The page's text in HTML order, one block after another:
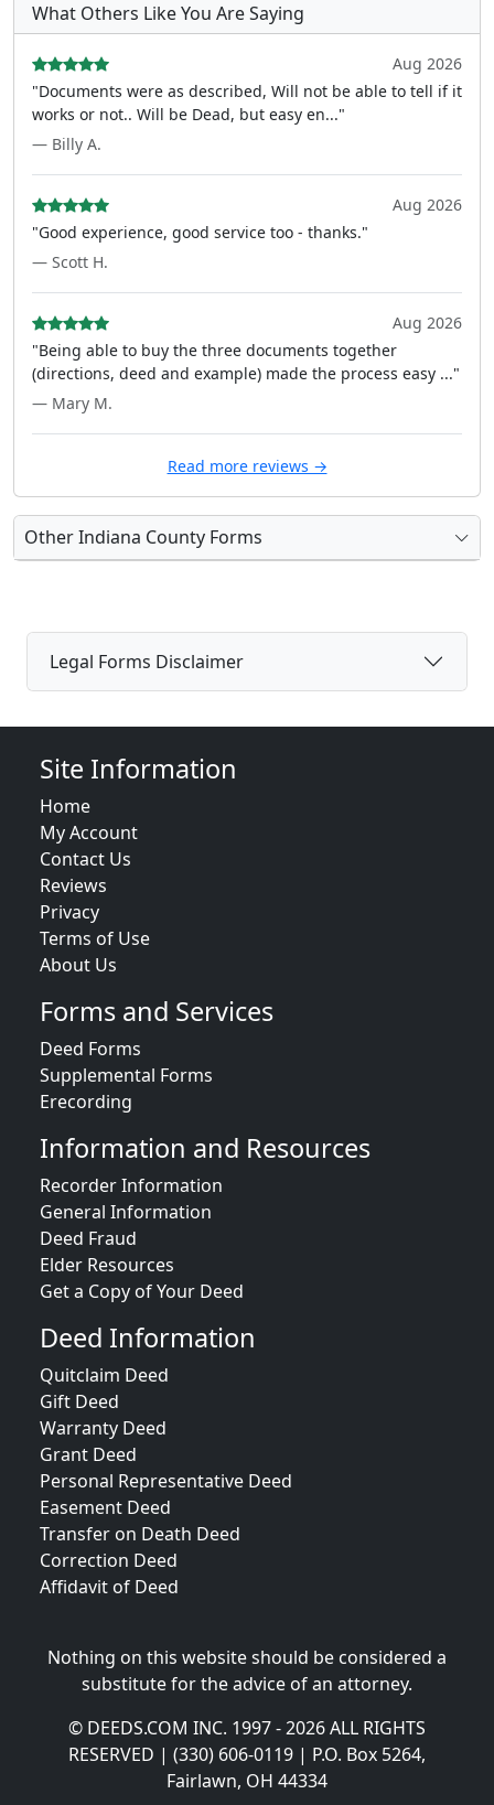
What Others Like You Are Saying
Aug 2026
"Documents were as described, Will not be able to tell if it
works or not.. Will be Dead, but easy en..."
— Billy A.
Aug 2026
"Good experience, good service too - thanks."
— Scott H.
Aug 2026
"Being able to buy the three documents together
(directions, deed and example) made the process easy ..."
— Mary M.
Read more reviews →
Other Indiana County Forms
Legal Forms Disclaimer
Site Information
Home
My Account
Contact Us
Reviews
Privacy
Terms of Use
About Us
Forms and Services
Deed Forms
Supplemental Forms
Erecording
Information and Resources
Recorder Information
General Information
Deed Fraud
Elder Resources
Get a Copy of Your Deed
Deed Information
Quitclaim Deed
Gift Deed
Warranty Deed
Grant Deed
Personal Representative Deed
Easement Deed
Transfer on Death Deed
Correction Deed
Affidavit of Deed
Nothing on this website should be considered a
substitute for the advice of an attorney.
© DEEDS.COM INC. 1997 - 2026 ALL RIGHTS
RESERVED | (330) 606-0119 | P.O. Box 5264,
Fairlawn, OH 44334